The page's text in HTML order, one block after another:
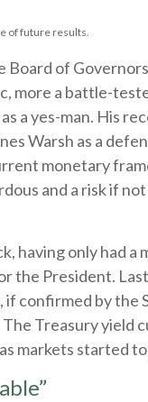
of future results.
of
more a battle-
a yes-man. His
Warsh as a
monetary
and a risk if
having only had
the President.
if confirmed by
Treasury
markets started